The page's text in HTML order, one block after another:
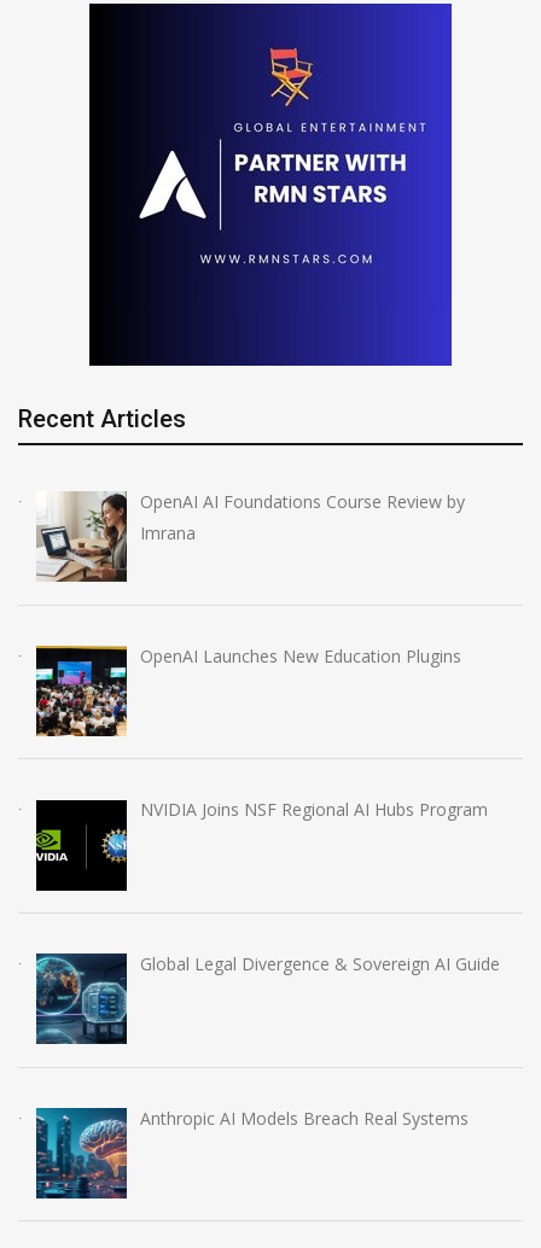
Recent Articles
OpenAI AI Foundations Course Review by
Imrana
OpenAI Launches New Education Plugins
NVIDIA Joins NSF Regional AI Hubs Program
Global Legal Divergence & Sovereign AI Guide
Anthropic AI Models Breach Real Systems